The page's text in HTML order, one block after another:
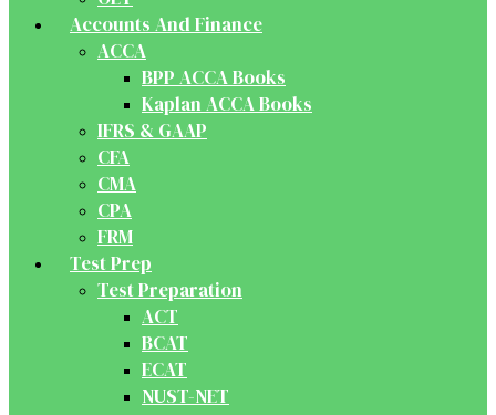
Accounts And Finance
ACCA
BPP ACCA Books
Kaplan ACCA Books
IFRS & GAAP
CFA
CMA
CPA
FRM
Test Prep
Test Preparation
ACT
BCAT
ECAT
NUST-NET